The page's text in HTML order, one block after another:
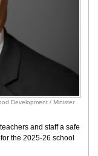
Development / Minister
and staff a safe
the 2025-26 school